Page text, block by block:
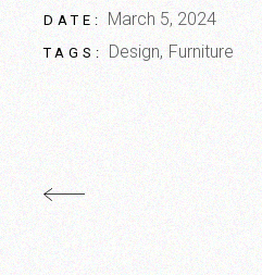
DATE: March 5, 2024
TAGS: Design Furniture